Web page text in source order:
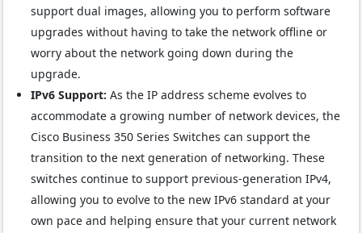
support dual images, allowing you to perform software
upgrades without having to take the network offline or
worry about the network going down during the
upgrade.
IPv6 Support:As the IP address scheme evolves to
accommodate a growing number of network devices, the
Cisco Business 350 Series Switches can support the
transition to the next generation of networking. These
switches continue to support previous-generation IPv4,
allowing you to evolve to the new IPv6 standard at your
own pace and helping ensure that your current network